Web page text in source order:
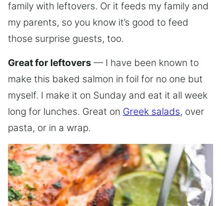
family with leftovers. Or it feeds my family and
my parents, so you know it’s good to feed
those surprise guests, too.
Great for leftovers — I have been known to
make this baked salmon in foil for no one but
myself. I make it on Sunday and eat it all week
long for lunches. Great on Greek salads, over
pasta, or in a wrap.